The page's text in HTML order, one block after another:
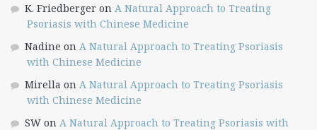
K. Friedberger on A Natural Approach to Treating
Psoriasis with Chinese Medicine
Nadine on A Natural Approach to Treating Psoriasis
with Chinese Medicine
Mirella on A Natural Approach to Treating Psoriasis
with Chinese Medicine
SW on A Natural Approach to Treating Psoriasis with